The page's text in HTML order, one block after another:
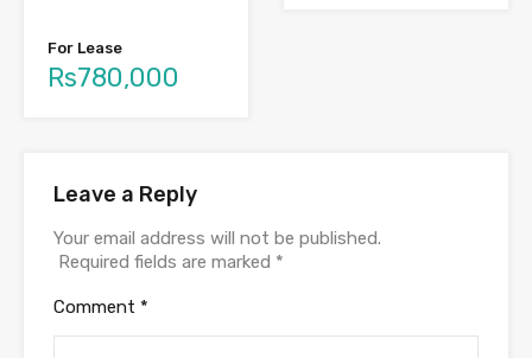
For Lease
Rs780,000
Leave a Reply
Your email address will not be published.
Required fields are marked *
Comment *